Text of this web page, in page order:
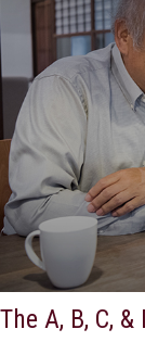
The A, B, C,